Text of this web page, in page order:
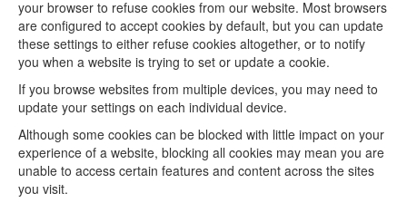
your browser to refuse cookies from our website. Most browsers
are configured to accept cookies by default, but you can update
these settings to either refuse cookies altogether, or to notify
you when a website is trying to set or update a cookie.
If you browse websites from multiple devices, you may need to
update your settings on each individual device.
Although some cookies can be blocked with little impact on your
experience of a website, blocking all cookies may mean you are
unable to access certain features and content across the sites
you visit.